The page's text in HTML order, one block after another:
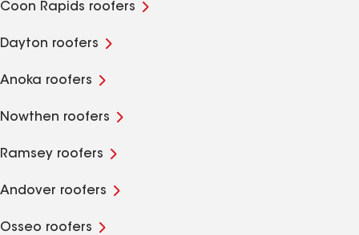
Coon Rapids roofers
Dayton roofers
Anoka roofers
Nowthen roofers
Ramsey roofers
Andover roofers
Osseo roofers